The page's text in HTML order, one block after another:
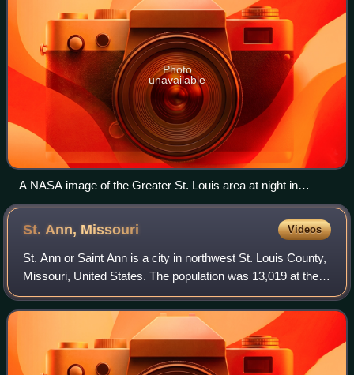
Photo
unavailable
A NASA image of the Greater St. Louis area at night in
December 2013
St. Ann, Missouri Videos
St. Ann or Saint Ann is a city in northwest St. Louis County,
Missouri, United States. The population was 13,019 at the
2020 census.